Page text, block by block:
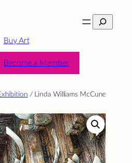
Search
Buy Art
Become a Member
/ Linda Williams McCune